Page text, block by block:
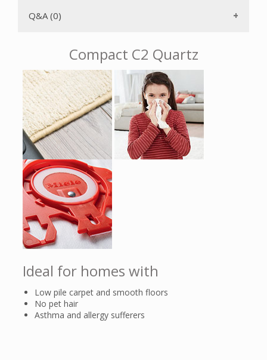
The AirClean 3D Efficiency FJM filter bag has a self-locking,
can be selected using a Rotary Dial for convenience. There
is a durable non-electric hose. The power increases
gradually to protect the motor from overheating after you
turn on the power. The included crevice tool and upholstery
and dusting brushes are attached on the VarioClip. The long
electrical cord with One-Touch rewind gives you a 33'
operating radius, therefore you don't have to change
electrical outlets as often. With just the push of a button,
the stainless steel telescopic wand can be adjusted for your
height and can also be used with the accessories to make
hard to reach areas easily accessible. The rubberized swivel
wheels with shock absorbers ensure a quiet driving
experience and protect your floors.
The Miele Compact C1 HomeCare is protected from
overheating by a temperature limiter. Should the air
passage become blocked, the motor will automatically shut
off. It will be ready to use again after the clog has been
Q&A (0)
Compact C2 Quartz
Ideal for homes with
Low pile carpet and smooth floors
No pet hair
Asthma and allergy sufferers